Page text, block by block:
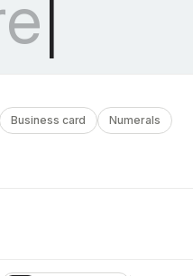
Business card Numerals